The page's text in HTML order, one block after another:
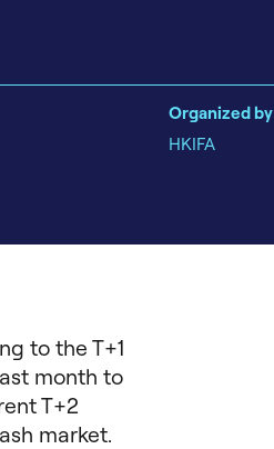
Organized by
HKIFA
to the T+1
month to
T+2
market.